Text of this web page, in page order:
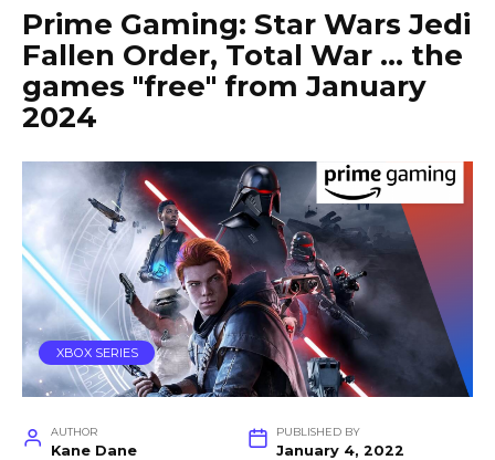
Prime Gaming: Star Wars Jedi
Fallen Order, Total War … the
games "free" from January
2024
XBOX SERIES
AUTHOR
Kane Dane
PUBLISHED BY
January 4, 2022